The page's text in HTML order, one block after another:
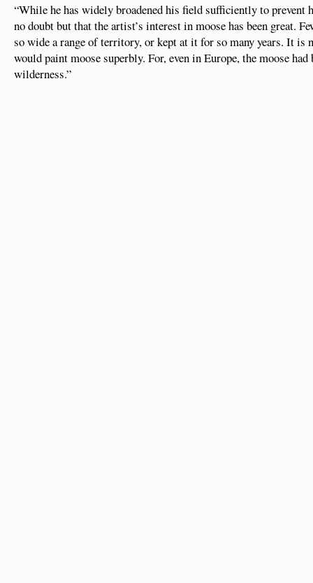
“While he has widely broadened his field sufficiently to prevent
no doubt but that the artist’s interest in moose has been great.
so wide a range of territory, or kept at it for so many years. It is
would paint moose superbly. For, even in Europe, the moose
wilderness.”